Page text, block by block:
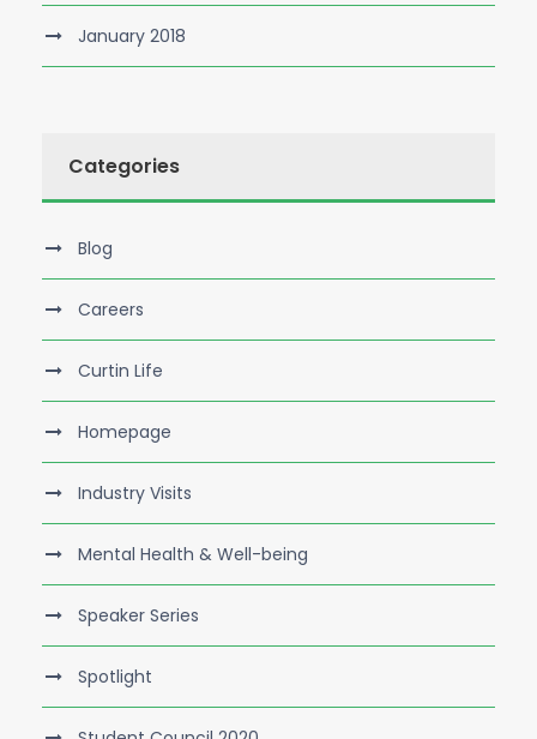
January 2018
Categories
Blog
Careers
Curtin Life
Homepage
Industry Visits
Mental Health & Well-being
Speaker Series
Spotlight